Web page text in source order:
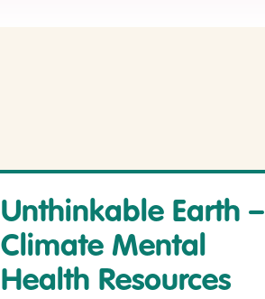
Unthinkable Earth –
Climate Mental
Health Resources